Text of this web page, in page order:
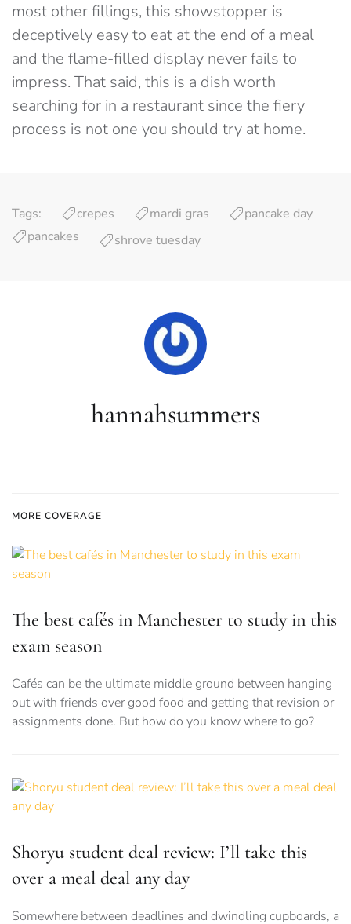
most other fillings, this showstopper is
deceptively easy to eat at the end of a meal
and the flame-filled display never fails to
impress. That said, this is a dish worth
searching for in a restaurant since the fiery
process is not one you should try at home.
Tags: crepes mardi gras
pancake day
pancakes
shrove tuesday
hannahsummers
MORE COVERAGE
The best cafés in Manchester to study in this
exam season
Cafés can be the ultimate middle ground between hanging
out with friends over good food and getting that revision or
assignments done. But how do you know where to go?
Shoryu student deal review: I’ll take this
over a meal deal any day
Somewhere between deadlines and dwindling cupboards, a